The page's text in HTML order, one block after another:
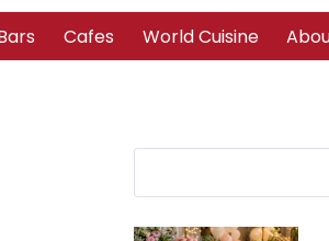
Cafes World Cuisine